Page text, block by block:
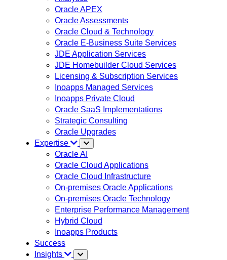
Oracle APEX
Oracle Assessments
Oracle Cloud & Technology
Oracle E-Business Suite Services
JDE Application Services
JDE Homebuilder Cloud Services
Licensing & Subscription Services
Inoapps Managed Services
Inoapps Private Cloud
Oracle SaaS Implementations
Strategic Consulting
Oracle Upgrades
Expertise
Oracle AI
Oracle Cloud Applications
Oracle Cloud Infrastructure
On-premises Oracle Applications
On-premises Oracle Technology
Enterprise Performance Management
Hybrid Cloud
Inoapps Products
Success
Insights